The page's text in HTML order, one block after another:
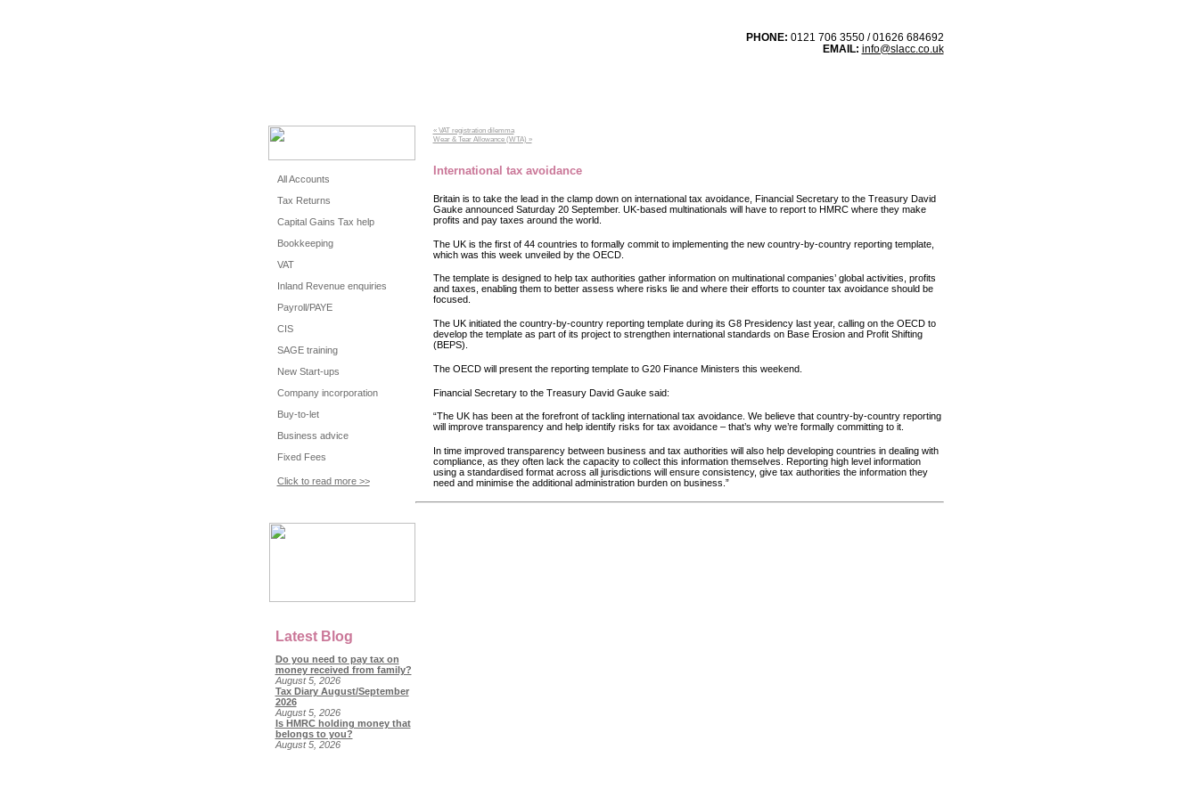
PHONE: 0121 706 3550 / 01626 684692
EMAIL: info@slacc.co.uk
All Accounts
Tax Returns
Capital Gains Tax help
Bookkeeping
VAT
Inland Revenue enquiries
Payroll/PAYE
CIS
SAGE training
New Start-ups
Company incorporation
Buy-to-let
Business advice
Fixed Fees
Click to read more >>
Latest Blog
Do you need to pay tax on
money received from family?
August 5, 2026
Tax Diary August/September
2026
August 5, 2026
Is HMRC holding money that
belongs to you?
August 5, 2026
« VAT registration dilemma
Wear & Tear Allowance (WTA) »
International tax avoidance
Britain is to take the lead in the clamp down on international tax avoidance, Financial Secretary to the Treasury David
Gauke announced Saturday 20 September. UK-based multinationals will have to report to HMRC where they make
profits and pay taxes around the world.
The UK is the first of 44 countries to formally commit to implementing the new country-by-country reporting template,
which was this week unveiled by the OECD.
The template is designed to help tax authorities gather information on multinational companies’ global activities, profits
and taxes, enabling them to better assess where risks lie and where their efforts to counter tax avoidance should be
focused.
The UK initiated the country-by-country reporting template during its G8 Presidency last year, calling on the OECD to
develop the template as part of its project to strengthen international standards on Base Erosion and Profit Shifting
(BEPS).
The OECD will present the reporting template to G20 Finance Ministers this weekend.
Financial Secretary to the Treasury David Gauke said:
“The UK has been at the forefront of tackling international tax avoidance. We believe that country-by-country reporting
will improve transparency and help identify risks for tax avoidance – that’s why we’re formally committing to it.
In time improved transparency between business and tax authorities will also help developing countries in dealing with
compliance, as they often lack the capacity to collect this information themselves. Reporting high level information
using a standardised format across all jurisdictions will ensure consistency, give tax authorities the information they
need and minimise the additional administration burden on business.”